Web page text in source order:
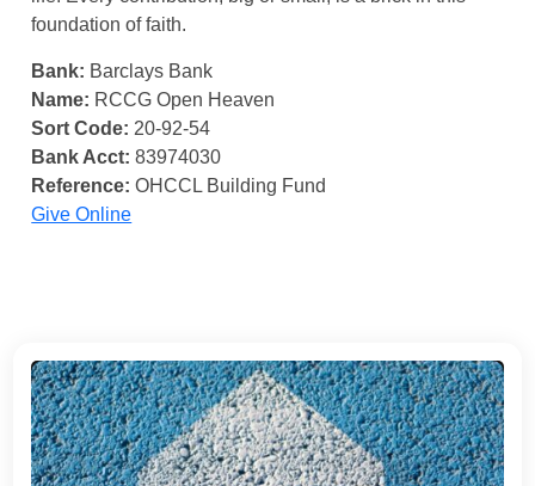
foundation of faith.
Bank: Barclays Bank
Name: RCCG Open Heaven
Sort Code: 20-92-54
Bank Acct: 83974030
Reference: OHCCL Building Fund
Give Online